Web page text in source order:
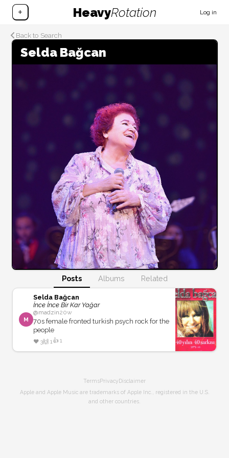
+ HeavyRotation Log in
Back to Search
Selda Bağcan
Posts Albums Related
M
Selda Bağcan
İnce İnce Bir Kar Yağar
@madzin20w
70s female fronted turkish psych rock for the
people
❤️ 3🙌 1 👍 1
TermsPrivacyDisclaimer
Apple and Apple Music are trademarks of Apple Inc., registered in the U.S.
and other countries.